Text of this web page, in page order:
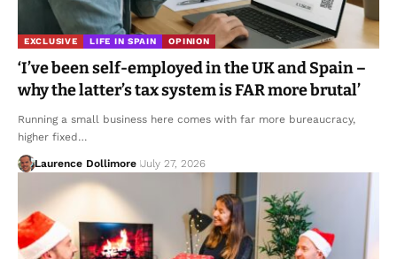
EXCLUSIVE LIFE IN SPAIN OPINION
‘I’ve been self-employed in the UK and Spain –
why the latter’s tax system is FAR more brutal’
Running a small business here comes with far more bureaucracy,
higher fixed…
Laurence Dollimore July 27, 2026